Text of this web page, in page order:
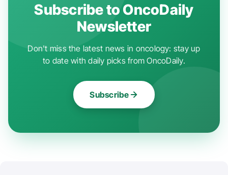
Subscribe to OncoDaily
Newsletter
Don't miss the latest news in oncology: stay up
to date with daily picks from OncoDaily.
Subscribe